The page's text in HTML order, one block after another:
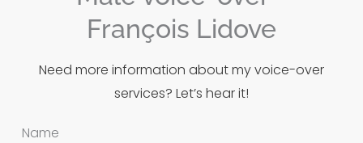
François Lidove
Need more information about my voice-over
services? Let’s hear it!
Name